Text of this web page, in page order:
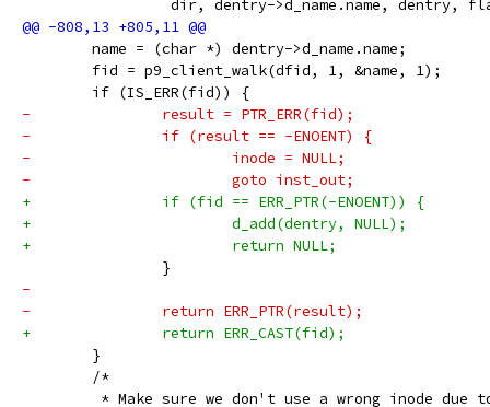
dir, dentry->d_name.name, dentry,
name = (char *) dentry->d_name.name;
fid = p9_client_walk(dfid, 1, &name, 1);
if (IS_ERR(fid)) {
-		result = PTR_ERR(fid);
-		if (result == -ENOENT) {
-			inode = NULL;
-			goto inst_out;
+		if (fid == ERR_PTR(-ENOENT)) {
+			d_add(dentry, NULL);
+			return NULL;
}
-
-		return ERR_PTR(result);
+		return ERR_CAST(fid);
}
/*
* Make sure we don't use a wrong inode due